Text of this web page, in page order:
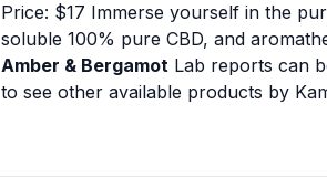
Price: $17 Immerse yourself in the
soluble 100% pure CBD, and
Amber & Bergamot Lab reports can
to see other available products by